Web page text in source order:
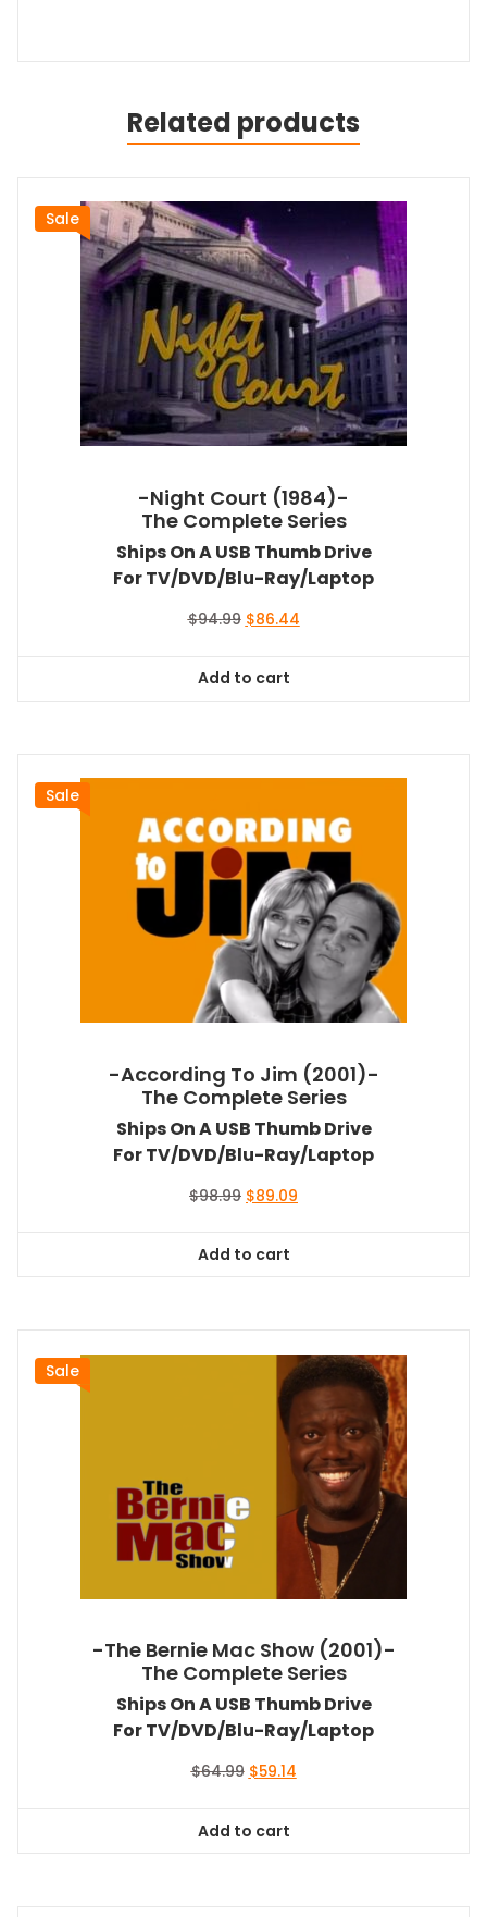
Related products
Sale
-Night Court (1984)-
The Complete Series
Ships On A USB Thumb Drive
For TV/DVD/Blu-Ray/Laptop
$94.99 Original
$94.99.
$86.44Current
Add to cart
Sale
-According To Jim (2001)-
The Complete Series
Ships On A USB Thumb Drive
For TV/DVD/Blu-Ray/Laptop
$98.99 Original
$98.99.
$89.09
Add to cart
Sale
-The Bernie Mac Show (2001)-
The Complete Series
Ships On A USB Thumb Drive
For TV/DVD/Blu-Ray/Laptop
$64.99 Original
$64.99.
$59.14Current
Add to cart